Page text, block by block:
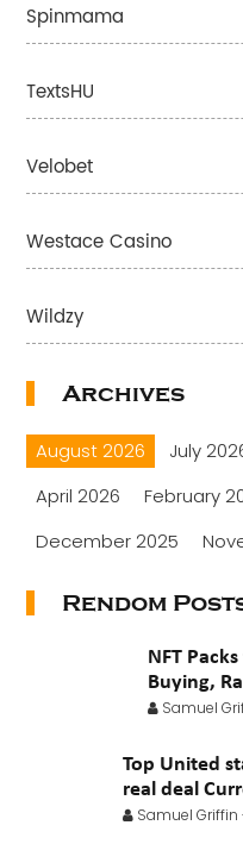
Spinmama
TextsHU
Velobet
Westace Casino
Wildzy
Archives
August 2026 July
April 2026
February
December 2025
February 2025
October 2024
September 2021
May 2021
Rendom
NFT
Buying,
Samuel
Top United
real deal
Samuel Griffin